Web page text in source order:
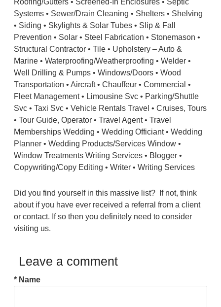
Did you find yourself in this massive list? If not, think
about if you have ever received a referral from a client
or contact. If so then you definitely need to consider
visiting us.
Leave a comment
* Name